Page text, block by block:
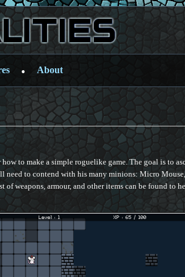
● About
to make a simple roguelike game. The goal is to
need to contend with his many minions: Micro
weapons, armour, and other items can be found to